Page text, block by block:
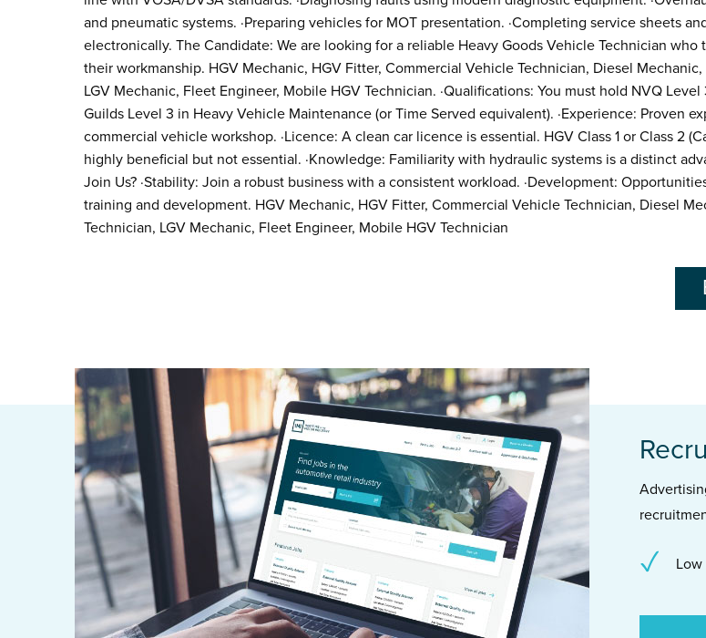
and pneumatic systems. ·Preparing vehicles for MOT presentation. ·Completing service sheets
electronically. The Candidate: We are looking for a reliable Heavy Goods Vehicle Technician who
their workmanship. HGV Mechanic, HGV Fitter, Commercial Vehicle Technician, Diesel Mechanic,
LGV Mechanic, Fleet Engineer, Mobile HGV Technician. ·Qualifications: You must hold NVQ Level
Guilds Level 3 in Heavy Vehicle Maintenance (or Time Served equivalent). ·Experience: Proven
commercial vehicle workshop. ·Licence: A clean car licence is essential. HGV Class 1 or Class 2
highly beneficial but not essential. ·Knowledge: Familiarity with hydraulic systems is a distinct
Join Us? ·Stability: Join a robust business with a consistent workload. ·Development:
training and development. HGV Mechanic, HGV Fitter, Commercial Vehicle Technician, Diesel
Technician, LGV Mechanic, Fleet Engineer, Mobile HGV Technician